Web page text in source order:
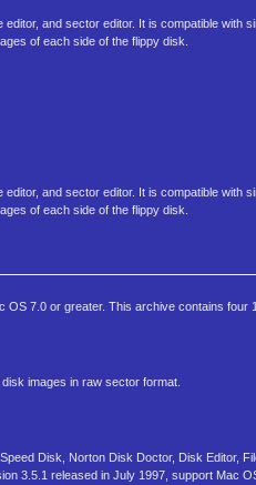
and sector editor. It is compatible with
of each side of the flippy disk.
and sector editor. It is compatible with
of each side of the flippy disk.
7.0 or greater. This archive contains four
images in raw sector format.
Disk, Norton Disk Doctor, Disk Editor,
3.5.1 released in July 1997, support Mac